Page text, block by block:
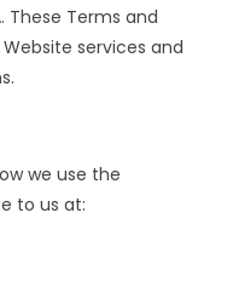
These Terms and
services and
we use the
to us at: